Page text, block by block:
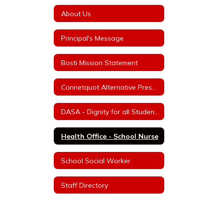
About Us
Principal's Message
Bosti Mission Statement
Health Office - School Nurse
School Social Worker
Staff Directory